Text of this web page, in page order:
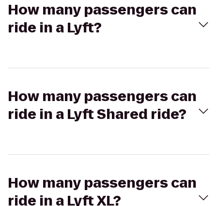
How many passengers can
ride in a Lyft?
How many passengers can
ride in a Lyft Shared ride?
How many passengers can
ride in a Lyft XL?